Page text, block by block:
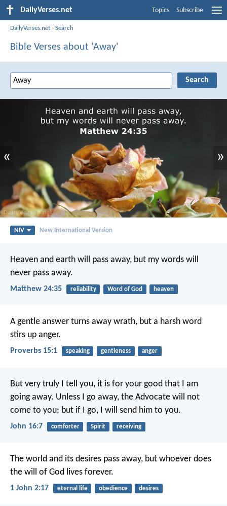
DailyVerses.net Topics Subscribe
DailyVerses.net ›Search
Bible Verses about 'Away'
« »
NIV New International Version
Heaven and earth will pass away, but my words will
never pass away.
Matthew 24:35 reliability Word of God heaven
A gentle answer turns away wrath, but a harsh word
stirs up anger.
Proverbs 15:1 speaking gentleness anger
But very truly I tell you, it is for your good that I am
going away. Unless I go away, the Advocate will not
come to you; but if I go, I will send him to you.
John 16:7 comforter Spirit receiving
The world and its desires pass away, but whoever does
the will of God lives forever.
1 John 2:17 eternal life obedience desires